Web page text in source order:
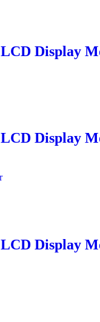
Display
Display
Display